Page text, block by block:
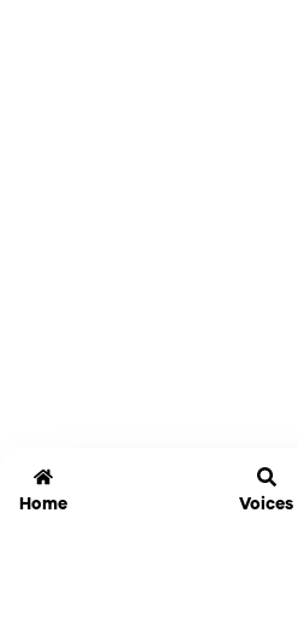
Home Voices